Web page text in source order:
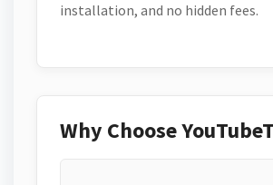
installation, and no hidden fees.
Why Choose